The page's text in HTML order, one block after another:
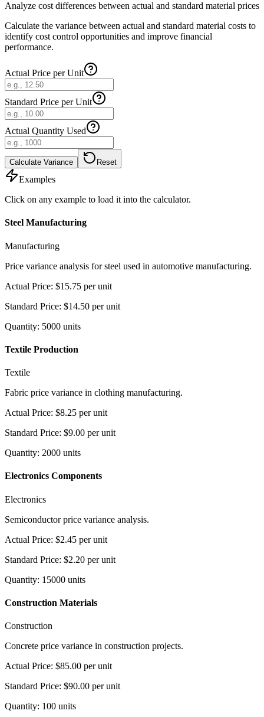
Analyze cost differences between actual and standard material prices
Calculate the variance between actual and standard material costs to
identify cost control opportunities and improve financial
performance.
Actual Price per Unit
Standard Price per Unit
Actual Quantity Used
Calculate Variance Reset
Examples
Click on any example to load it into the calculator.
Steel Manufacturing
Manufacturing
Price variance analysis for steel used in automotive manufacturing.
Actual Price: $15.75 per unit
Standard Price: $14.50 per unit
Quantity: 5000 units
Textile Production
Textile
Fabric price variance in clothing manufacturing.
Actual Price: $8.25 per unit
Standard Price: $9.00 per unit
Quantity: 2000 units
Electronics Components
Electronics
Semiconductor price variance analysis.
Actual Price: $2.45 per unit
Standard Price: $2.20 per unit
Quantity: 15000 units
Construction Materials
Construction
Concrete price variance in construction projects.
Actual Price: $85.00 per unit
Standard Price: $90.00 per unit
Quantity: 100 units